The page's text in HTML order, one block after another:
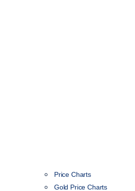
Price Charts
Gold Price Charts